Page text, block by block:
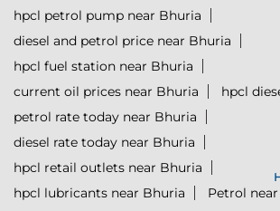
hpcl petrol pump near Bhuria
diesel and petrol price near Bhuria
hpcl fuel station near Bhuria
current oil prices near Bhuria
hpcl
petrol rate today near Bhuria
diesel rate today near Bhuria
hpcl retail outlets near Bhuria
hpcl lubricants near Bhuria
Petrol